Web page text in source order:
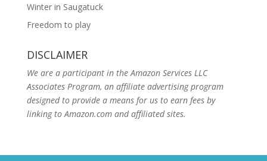
Winter in Saugatuck
Freedom to play
DISCLAIMER
We are a participant in the Amazon Services LLC
Associates Program, an affiliate advertising program
designed to provide a means for us to earn fees by
linking to Amazon.com and affiliated sites.